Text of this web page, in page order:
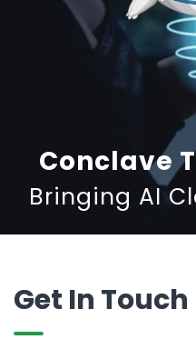
Conclave
Bringing AI
Get In Touch